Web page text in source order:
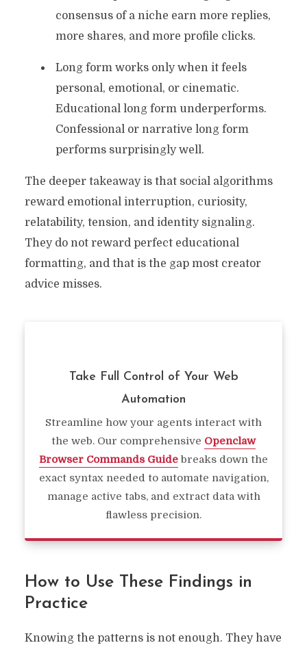
consensus of a niche earn more replies,
more shares, and more profile clicks.
Long form works only when it feels
personal, emotional, or cinematic.
Educational long form underperforms.
Confessional or narrative long form
performs surprisingly well.
The deeper takeaway is that social algorithms
reward emotional interruption, curiosity,
relatability, tension, and identity signaling.
They do not reward perfect educational
formatting, and that is the gap most creator
advice misses.
Take Full Control of Your Web
Automation
Streamline how your agents interact with
the web. Our comprehensive Openclaw
Browser Commands Guide breaks down the
exact syntax needed to automate navigation,
manage active tabs, and extract data with
flawless precision.
How to Use These Findings in
Practice
Knowing the patterns is not enough. They have